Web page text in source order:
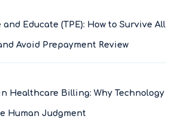
Educate (TPE): How to Survive All
Avoid Prepayment Review
Healthcare Billing: Why Technology
Human Judgment